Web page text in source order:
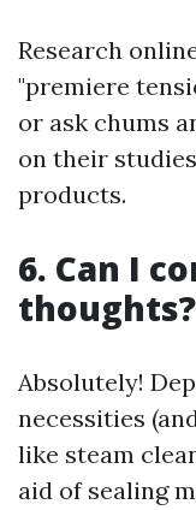
Research
"premiere
or ask chums
on their
products.
6. Can I
thoughts?
Absolutely!
necessities
like steam
aid of sealing